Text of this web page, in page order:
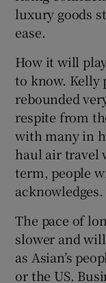
luxury goods
ease.
How it will
to know. Kelly
rebounded
respite from
with many in
haul air travel
term, people
acknowledges.
The pace of
slower and
as Asian’s
or the US.